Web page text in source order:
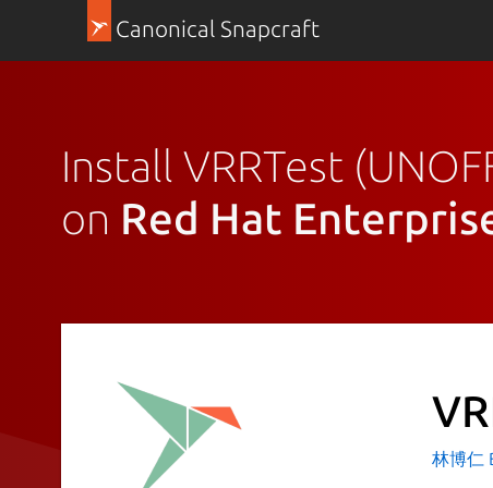
Canonical Snapcraft
Install VRRTest
on Red Hat
林博仁